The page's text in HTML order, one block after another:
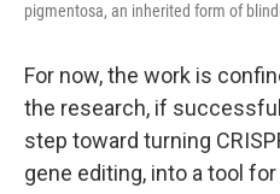
pigmentosa, an inherited form of
For now, the work is
the research, if
step toward turning
gene editing, into a tool